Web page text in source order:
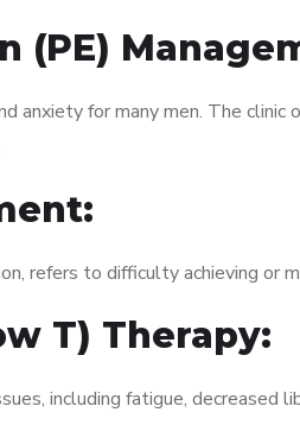
(PE)
anxiety for many men. The
refers to difficulty achieving or
T) Therapy:
including fatigue, decreased